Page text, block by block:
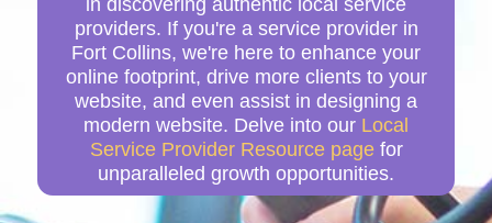
providers. If you're a service provider in
Fort Collins, we're here to enhance your
online footprint, drive more clients to your
website, and even assist in designing a
modern website. Delve into our Local
Service Provider Resource page for
unparalleled growth opportunities.